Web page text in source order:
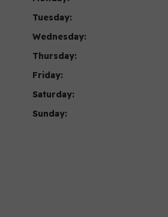
Tuesday:
Wednesday:
Thursday:
Friday:
Saturday:
Sunday: